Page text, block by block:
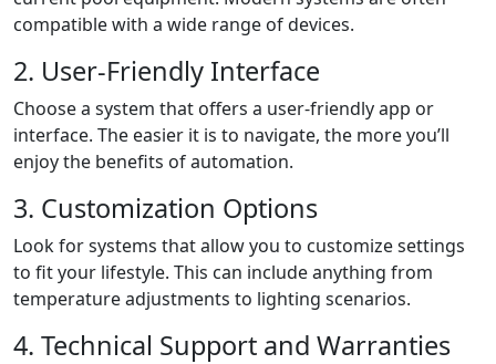
compatible with a wide range of devices.
2. User-Friendly Interface
Choose a system that offers a user-friendly app or
interface. The easier it is to navigate, the more you’ll
enjoy the benefits of automation.
3. Customization Options
Look for systems that allow you to customize settings
to fit your lifestyle. This can include anything from
temperature adjustments to lighting scenarios.
4. Technical Support and Warranties